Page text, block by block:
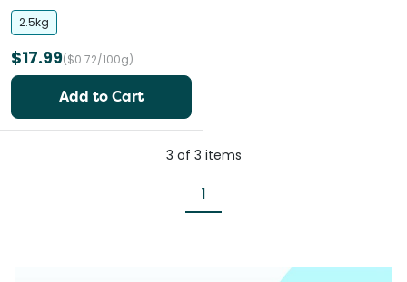
2.5kg
$17.99($0.72/100g)
Add to Cart
3 of 3 items
1